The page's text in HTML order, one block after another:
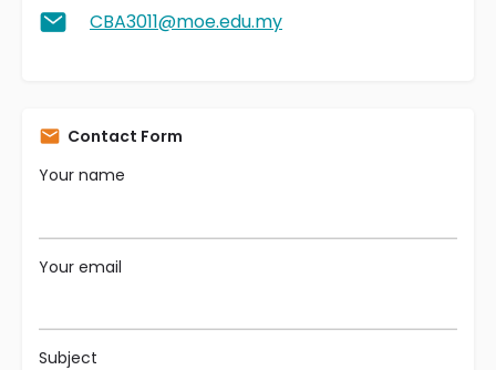
CBA3011@moe.edu.my
Contact Form
Your name
Your email
Subject